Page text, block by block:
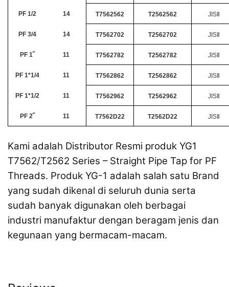
PF 1/2 14 T7562562 T2562562 JISⅡ
PF 3/4 14 T7562702 T2562702 JISⅡ
PF 1˝ 11 T7562782 T2562782 JISⅡ
PF 1*1/4 11 T7562862 T2562862 JISⅡ
PF 1*1/2 11 T7562962 T2562962 JISⅡ
PF 2˝ 11 T7562D22 T2562D22 JISⅡ
Kami adalah Distributor Resmi produk YG1
T7562/T2562 Series – Straight Pipe Tap for PF
Threads. Produk YG-1 adalah salah satu Brand
yang sudah dikenal di seluruh dunia serta
sudah banyak digunakan oleh berbagai
industri manufaktur dengan beragam jenis dan
kegunaan yang bermacam-macam.